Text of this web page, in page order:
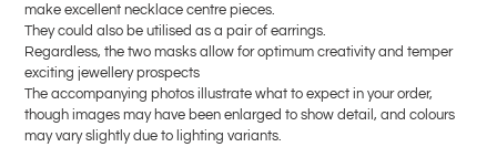
make excellent necklace centre pieces.
They could also be utilised as a pair of earrings.
Regardless, the two masks allow for optimum creativity and temper
exciting jewellery prospects
The accompanying photos illustrate what to expect in your order,
though images may have been enlarged to show detail, and colours
may vary slightly due to lighting variants.